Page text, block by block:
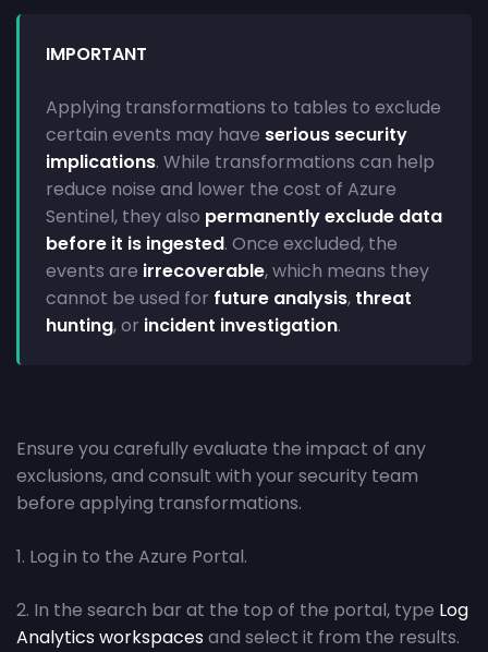
IMPORTANT
Applying transformations to tables to exclude
certain events may have serious security
implications. While transformations can help
reduce noise and lower the cost of Azure
Sentinel, they also permanently exclude data
before it is ingested. Once excluded, the
events are irrecoverable, which means they
cannot be used for future analysis, threat
hunting, or incident investigation.
Ensure you carefully evaluate the impact of any
exclusions, and consult with your security team
before applying transformations.
1. Log in to the Azure Portal.
2. In the search bar at the top of the portal, type Log
Analytics workspaces and select it from the results.